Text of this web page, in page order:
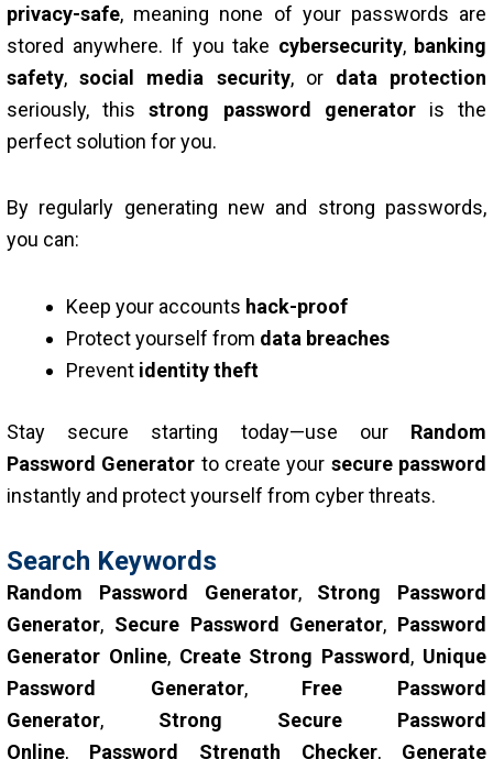
privacy-safe, meaning none of your passwords are
stored anywhere. If you take cybersecurity, banking
safety,social media security, or data protection
seriously, thisstrong password generatoris the
perfect solution for you.
By regularly generating new and strong passwords,
you can:
Keep your accounts hack-proof
Protect yourself from data breaches
Prevent identity theft
Stay secure starting today—use our Random
Password Generator to create your secure password
instantly and protect yourself from cyber threats.
Search Keywords
Random Password Generator, Strong Password
Generator, Secure Password Generator, Password
Generator Online, Create Strong Password, Unique
Password Generator, Free Password
Generator, Strong Secure Password
Online, Password Strength Checker, Generate